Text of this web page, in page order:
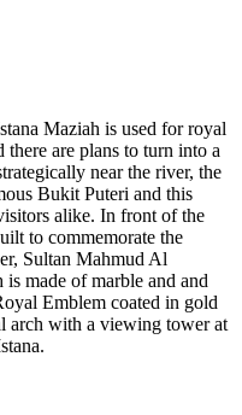
Maziah is used for royal
are plans to turn into a
near the river, the
Bukit Puteri and this
alike. In front of the
to commemorate the
Sultan Mahmud Al
made of marble and and
Emblem coated in gold
arch with a viewing tower at